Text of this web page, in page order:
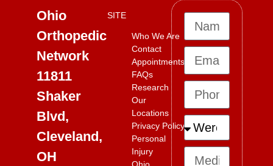
Ohio
Orthopedic
Network
11811
Shaker
Blvd,
Cleveland,
OH
SITE
Who We Are
Contact
Appointments
FAQs
Research
Our
Locations
Privacy Policy
Personal
Injury